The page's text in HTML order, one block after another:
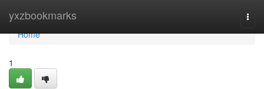
yxzbookmarks
Home
Home
1